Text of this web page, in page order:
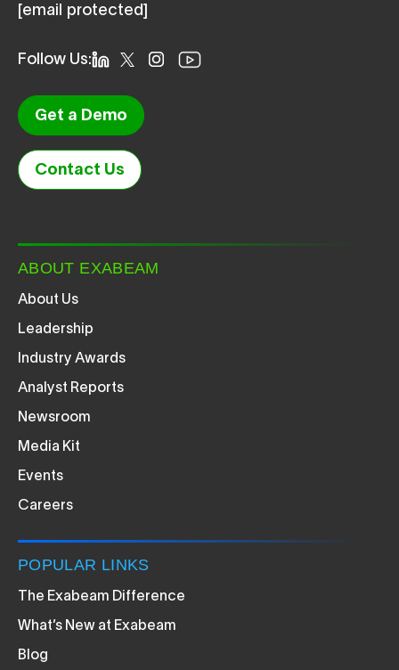
[email protected]
Follow Us:
Get a Demo
Contact Us
ABOUT EXABEAM
About Us
Leadership
Industry Awards
Analyst Reports
Newsroom
Media Kit
Events
Careers
POPULAR LINKS
The Exabeam Difference
What’s New at Exabeam
Blog